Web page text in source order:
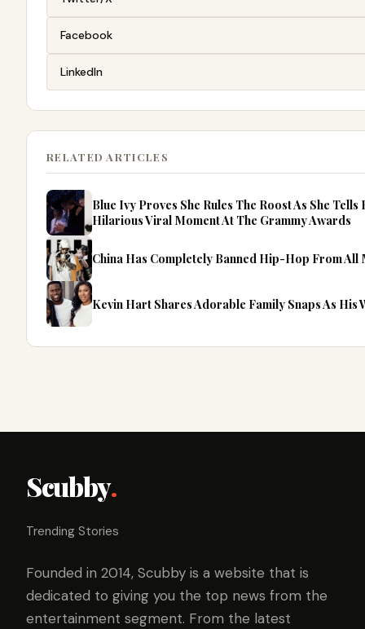
Facebook
LinkedIn
RELATED ARTICLES
Blue Ivy Proves She Rules The Roost As She
Hilarious Viral Moment At The Grammy Awards
China Has Completely Banned Hip-Hop From All
Kevin Hart Shares Adorable Family Snaps As His
Scubby.
Trending Stories
Founded in 2014, Scubby is a website that is
dedicated to giving you the top news from the
entertainment segment. From the latest